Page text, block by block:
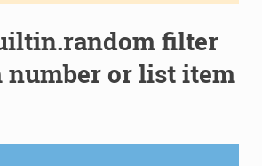
filter
number or list item